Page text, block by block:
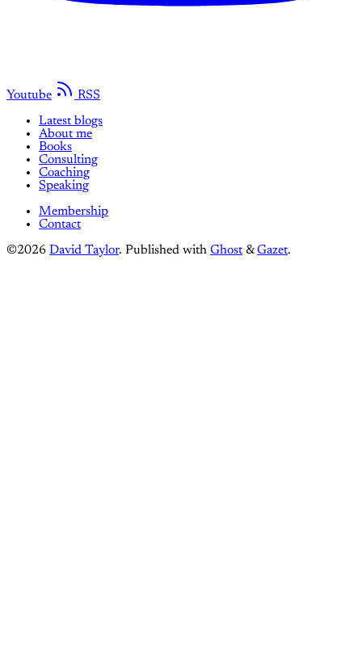
Youtube
RSS
Latest blogs
About me
Books
Consulting
Coaching
Speaking
Membership
Contact
©2026 David Taylor. Published with Ghost &Gazet.